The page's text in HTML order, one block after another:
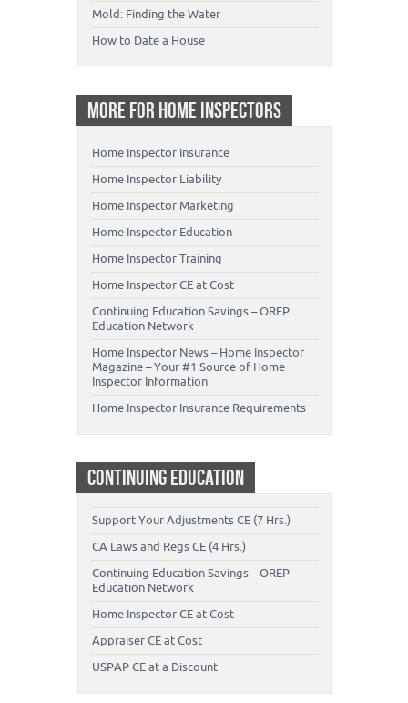
Mold: Finding the Water
How to Date a House
MORE FOR HOME INSPECTORS
Home Inspector Insurance
Home Inspector Liability
Home Inspector Marketing
Home Inspector Education
Home Inspector Training
Home Inspector CE at Cost
Continuing Education Savings – OREP
Education Network
Home Inspector News – Home Inspector
Magazine – Your #1 Source of Home
Inspector Information
Home Inspector Insurance Requirements
CONTINUING EDUCATION
Support Your Adjustments CE (7 Hrs.)
CA Laws and Regs CE (4 Hrs.)
Continuing Education Savings – OREP
Education Network
Home Inspector CE at Cost
Appraiser CE at Cost
USPAP CE at a Discount